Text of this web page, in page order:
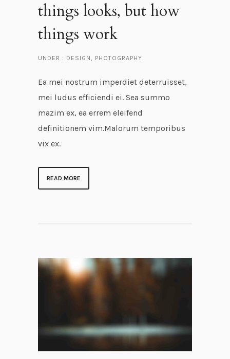
things looks, but how
things work
UNDER : DESIGN, PHOTOGRAPHY
Ea mei nostrum imperdiet deterruisset,
mei ludus efficiendi ei. Sea summo
mazim ex, ea errem eleifend
definitionem vim.Malorum temporibus
vix ex.
READ MORE